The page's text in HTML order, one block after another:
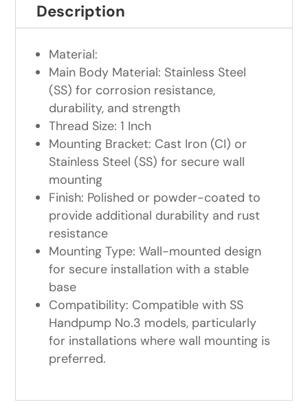
Description
Material:
Main Body Material: Stainless Steel
(SS) for corrosion resistance,
durability, and strength
Thread Size: 1 Inch
Mounting Bracket: Cast Iron (CI) or
Stainless Steel (SS) for secure wall
mounting
Finish: Polished or powder-coated to
provide additional durability and rust
resistance
Mounting Type: Wall-mounted design
for secure installation with a stable
base
Compatibility: Compatible with SS
Handpump No.3 models, particularly
for installations where wall mounting is
preferred.